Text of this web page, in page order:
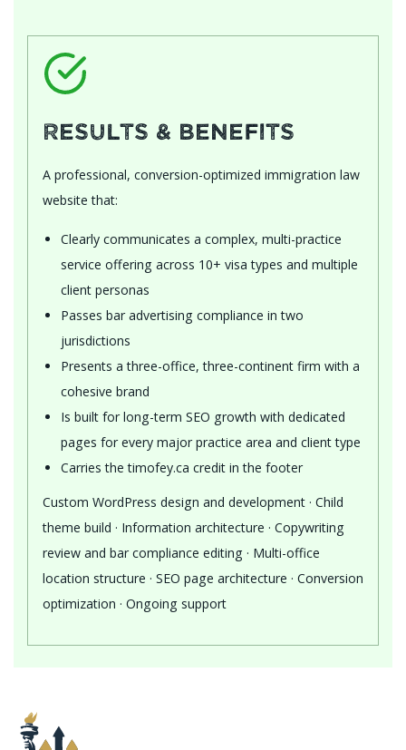
Results & Benefits
A professional, conversion-optimized immigration law
website that:
Clearly communicates a complex, multi-practice
service offering across 10+ visa types and multiple
client personas
Passes bar advertising compliance in two
jurisdictions
Presents a three-office, three-continent firm with a
cohesive brand
Is built for long-term SEO growth with dedicated
pages for every major practice area and client type
Carries the timofey.ca credit in the footer
Custom WordPress design and development · Child
theme build · Information architecture · Copywriting
review and bar compliance editing · Multi-office
location structure · SEO page architecture · Conversion
optimization · Ongoing support